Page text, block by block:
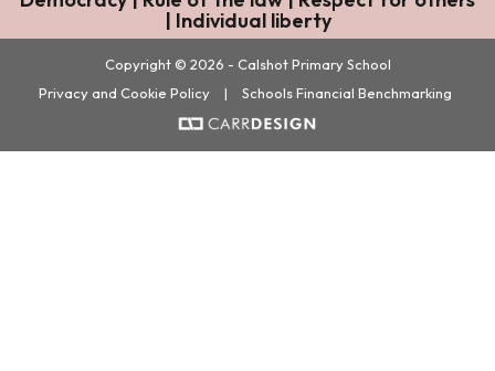
| Individual liberty
Copyright © 2026 - Calshot Primary School
Privacy and Cookie Policy
| Schools Financial Benchmarking